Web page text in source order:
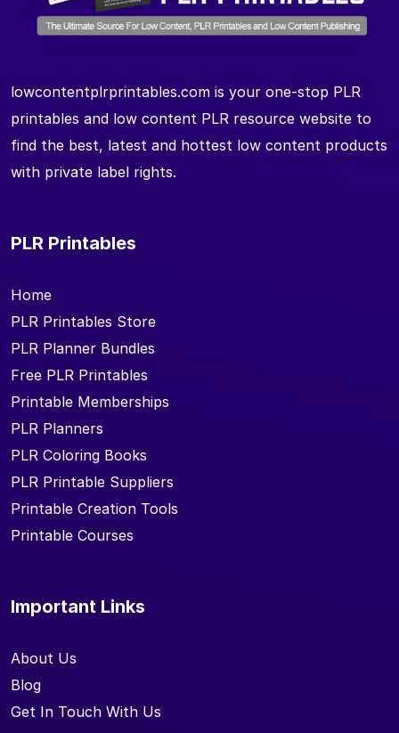
lowcontentplrprintables.com is your one-stop PLR
printables and low content PLR resource website to
find the best, latest and hottest low content products
with private label rights.
PLR Printables
Home
PLR Printables Store
PLR Planner Bundles
Free PLR Printables
Printable Memberships
PLR Planners
PLR Coloring Books
PLR Printable Suppliers
Printable Creation Tools
Printable Courses
Important Links
About Us
Blog
Get In Touch With Us